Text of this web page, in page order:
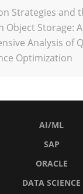
Strategies and
Object Storage: A
Analysis of
Optimization
AI/ML
SAP
ORACLE
DATA SCIENCE